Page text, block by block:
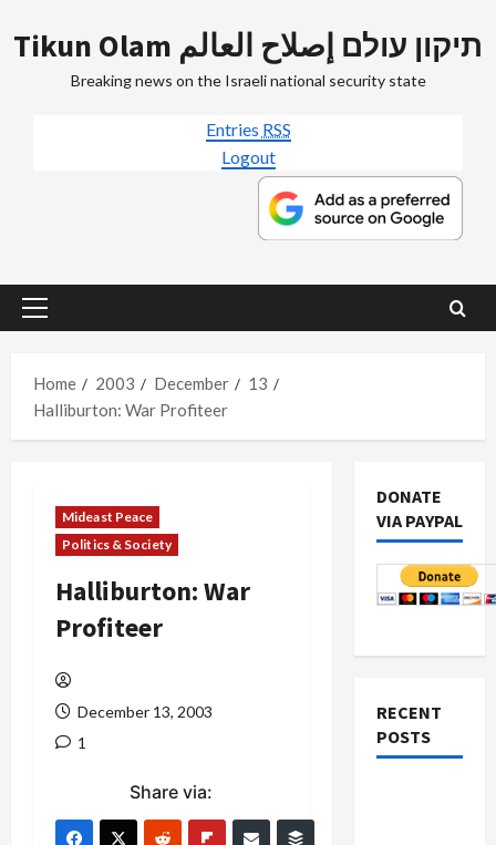
to
Tikun Olam תיקון עולם إصلاح العالم
Breaking news on the Israeli national security state
Entries RSS
Logout
Primary
Home
2003 December
13
Halliburton: War Profiteer
Mideast Peace
Politics & Society
Halliburton: War
Profiteer
December 13, 2003
1
Share via:
DONATE
VIA PAYPAL
RECENT
POSTS